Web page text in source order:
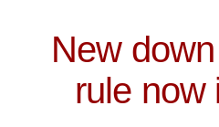
New
rule now